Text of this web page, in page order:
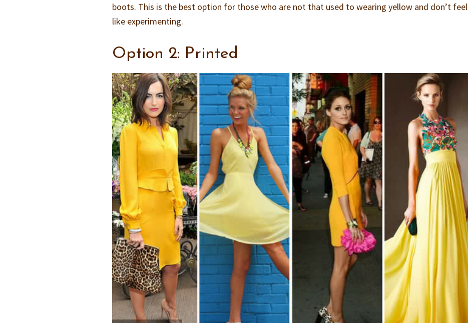
boots. This is the best option for those who are not that used to wearing yellow and don’t feel
like experimenting.
Option 2: Printed